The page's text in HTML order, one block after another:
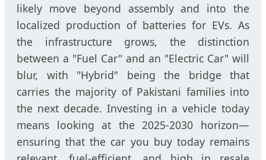
likely move beyond assembly and into the
localized production of batteries for EVs. As
the infrastructure grows, the distinction
between a "Fuel Car" and an "Electric Car" will
blur, with "Hybrid" being the bridge that
carries the majority of Pakistani families into
the next decade. Investing in a vehicle today
means looking at the 2025-2030 horizon—
ensuring that the car you buy today remains